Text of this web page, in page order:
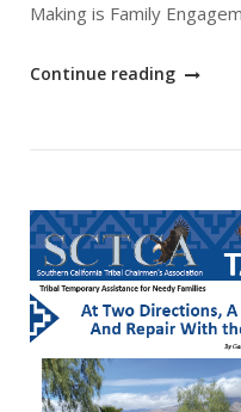
Making is Family
"April
Continue reading
Open post